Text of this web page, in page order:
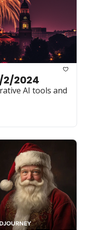
2/2024
AI tools and